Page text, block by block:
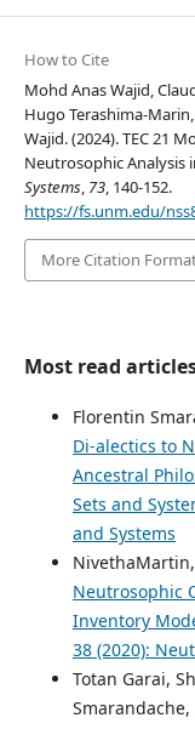
How to Cite
Mohd Anas Wajid,
Hugo Terashima-
Wajid. (2024). TEC 21
Neutrosophic Analysis
Systems, 73, 140-152.
https://fs.unm.edu/
More Citation
Most read
Florentin
Di-alectics to
Ancestral
Sets and
and Systems
Neutrosophic
Inventory
38 (2020):
Totan Garai,
Smarandache,